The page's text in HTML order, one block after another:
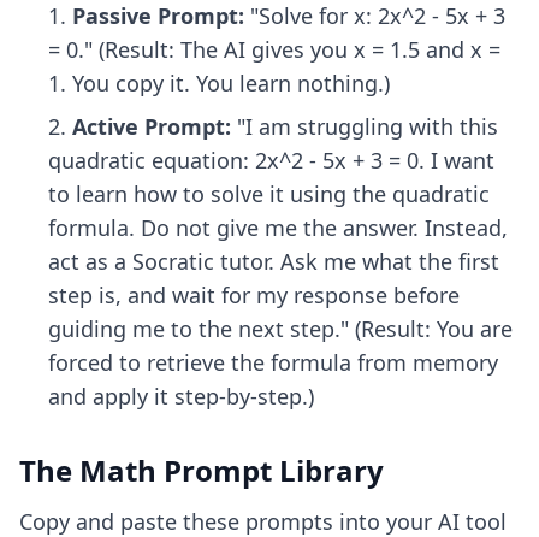
Passive Prompt: "Solve for x: 2x^2 - 5x + 3
= 0." (Result: The AI gives you x = 1.5 and x =
1. You copy it. You learn nothing.)
Active Prompt: "I am struggling with this
quadratic equation: 2x^2 - 5x + 3 = 0. I want
to learn how to solve it using the quadratic
formula. Do not give me the answer. Instead,
act as a Socratic tutor. Ask me what the first
step is, and wait for my response before
guiding me to the next step." (Result: You are
forced to retrieve the formula from memory
and apply it step-by-step.)
The Math Prompt Library
Copy and paste these prompts into your AI tool